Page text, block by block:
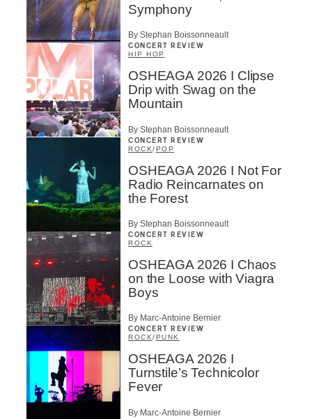
Symphony
By Stephan Boissonneault
CONCERT REVIEW
HIP HOP
OSHEAGA 2026 I Clipse
Drip with Swag on the
Mountain
By Stephan Boissonneault
CONCERT REVIEW
ROCK/POP
OSHEAGA 2026 I Not For
Radio Reincarnates on
the Forest
By Stephan Boissonneault
CONCERT REVIEW
ROCK
OSHEAGA 2026 I Chaos
on the Loose with Viagra
Boys
By Marc-Antoine Bernier
CONCERT REVIEW
ROCK/ PUNK
OSHEAGA 2026 I
Turnstile’s Technicolor
Fever
By Marc-Antoine Bernier
Last Name *
Type of Suscribers
Aficionados
Music Industry Professionnal
Contributor
Provider
Artist
SUBSCRIBE